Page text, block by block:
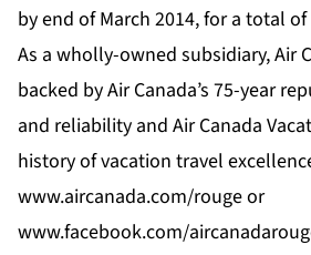
by end of March 2014, for a total
As a wholly-owned subsidiary, Air
backed by Air Canada’s 75-year
and reliability and Air Canada
history of vacation travel
www.aircanada.com/rougeor
www.facebook.com/